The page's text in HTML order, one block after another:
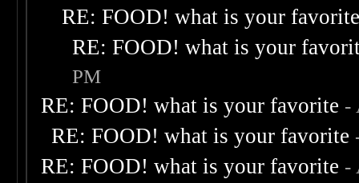
RE: FOOD! what is your
RE: FOOD! what is your
PM
RE: FOOD! what is your favorite -
RE: FOOD! what is your favorite
RE: FOOD! what is your favorite -